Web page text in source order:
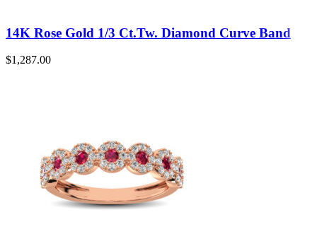
14K Rose Gold 1/3 Ct.Tw. Diamond Curve Band
$1,287.00